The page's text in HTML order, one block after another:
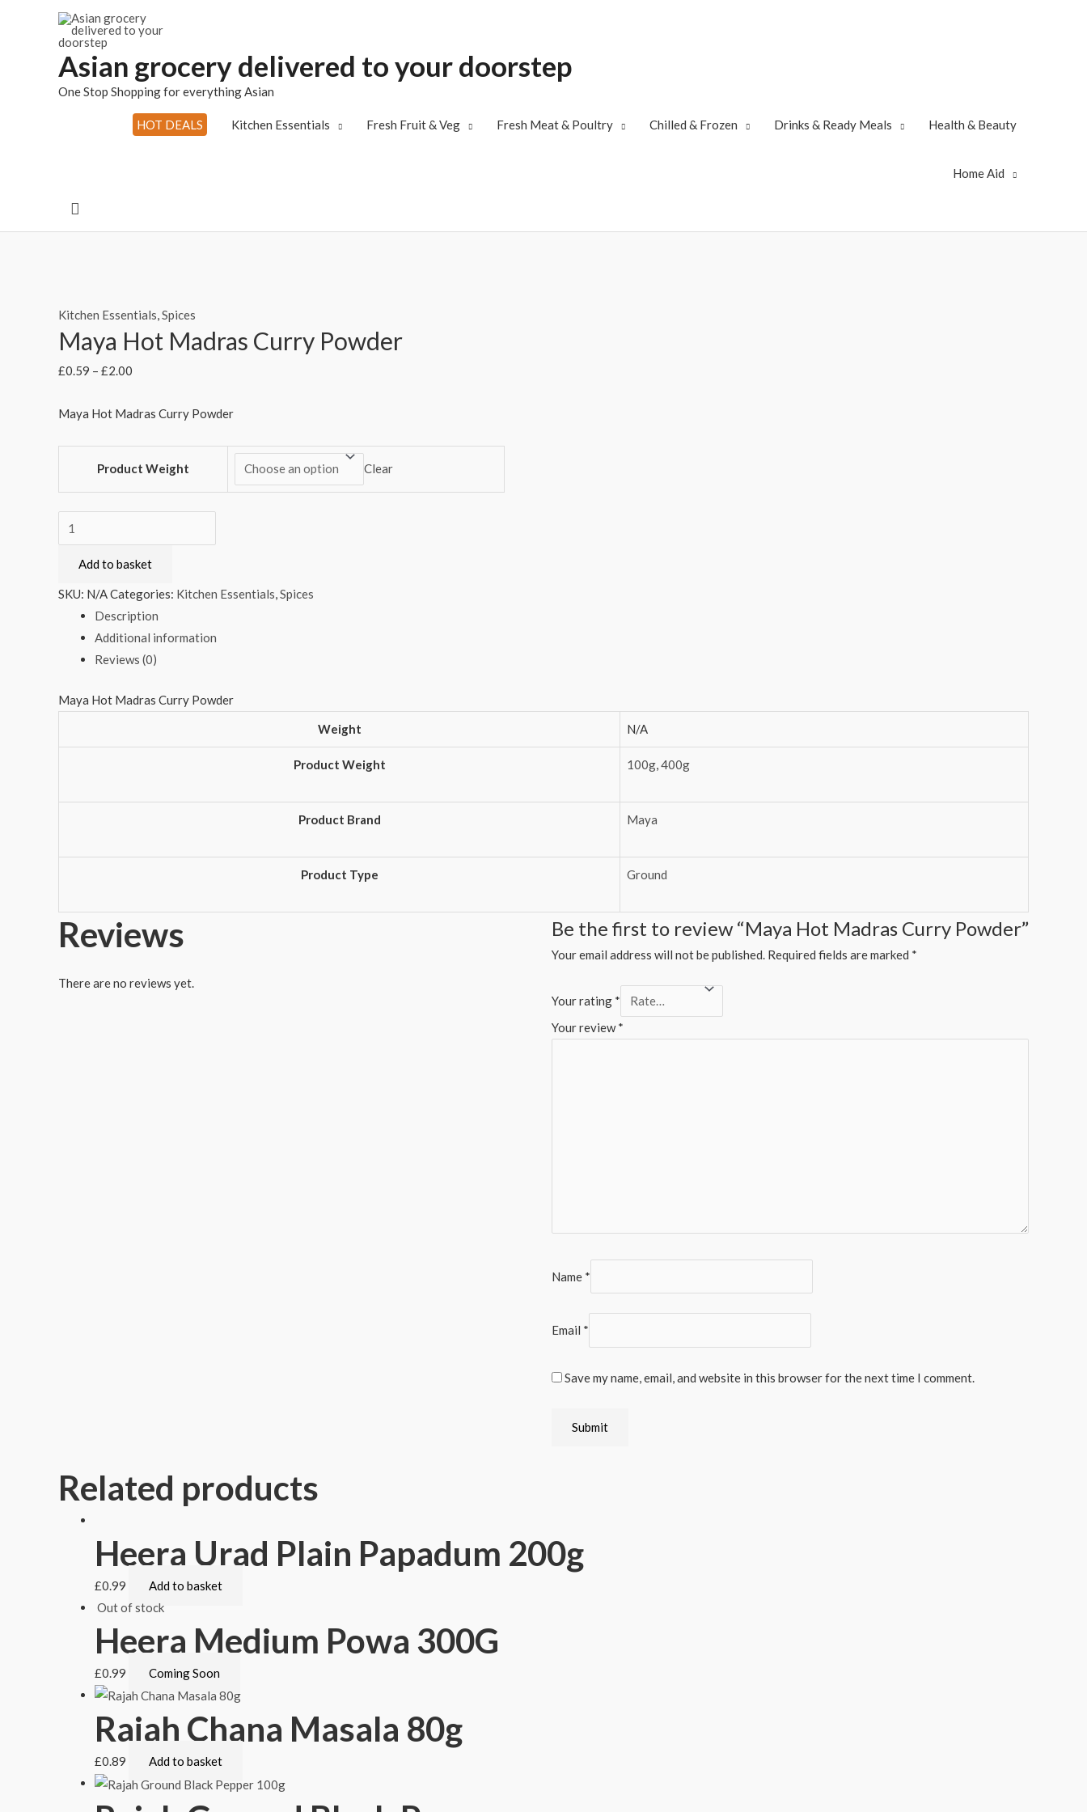
Asian grocery delivered to your doorstep
One Stop Shopping for everything Asian
HOT DEALS Kitchen Essentials Fresh Fruit & Veg Fresh Meat & Poultry Chilled & Frozen Drinks & Ready Meals Health & Beauty
Home Aid
Search
Kitchen Essentials,Spices
Maya Hot Madras Curry Powder
£0.59 – £2.00
Maya Hot Madras Curry Powder
Product Weight Clear
Maya
Hot
Madras
Curry
Powder
quantity
Add to basket
SKU: N/ACategories: Kitchen Essentials,Spices
Description
Additional information
Reviews (0)
Maya Hot Madras Curry Powder
Weight
N/A
Product Weight 100g,400g
Product Brand Maya
Product Type Ground
Reviews
There are no reviews yet.
Be the first to review “Maya Hot Madras Curry Powder”
Your email address will not be published. Required fields are marked *
Your rating *
Your review*
Name *
Email *
Save my name, email, and website in this browser for the next time I comment.
Related products
Heera Urad Plain Papadum 200g
£0.99
Add to basket
Out of stock
Heera Medium Powa 300G
£0.99 Coming Soon
Rajah Chana Masala 80g
£0.89 Add to basket